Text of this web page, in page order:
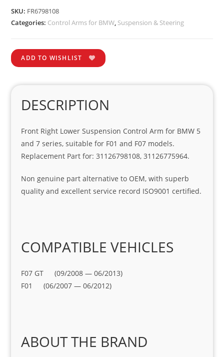
SKU: FR6798108
Categories: Control Arms for BMW, Suspension & Steering
ADD TO WISHLIST
DESCRIPTION
Front Right Lower Suspension Control Arm for BMW 5
and 7 series, suitable for F01 and F07 models.
Replacement Part for: 31126798108, 31126775964.
Non genuine part alternative to OEM, with superb
quality and excellent service record ISO9001 certified.
COMPATIBLE VEHICLES
F07 GT (09/2008 — 06/2013)
F01 (06/2007 — 06/2012)
ABOUT THE BRAND